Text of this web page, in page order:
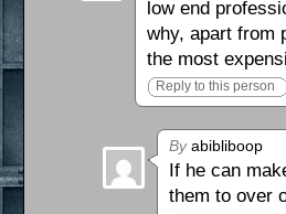
low end
why, apart from
the most
Reply to this person
Byabibliboop
If he can
them to over